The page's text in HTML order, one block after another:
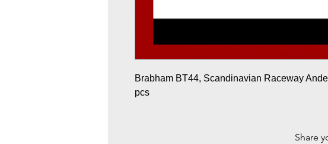
Brabham BT44, Scandinavian Raceway
pcs
Share